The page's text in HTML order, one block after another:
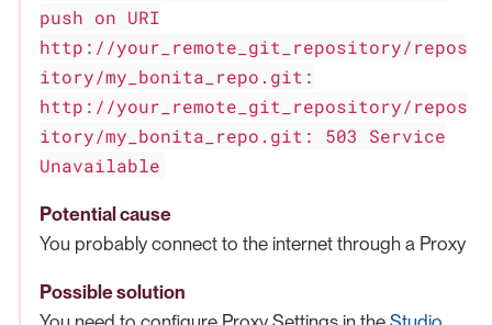
push on URI
http://your_remote_git_repository/repos
itory/my_bonita_repo.git:
http://your_remote_git_repository/repos
itory/my_bonita_repo.git: 503 Service
Unavailable
Potential cause
You probably connect to the internet through a Proxy
Possible solution